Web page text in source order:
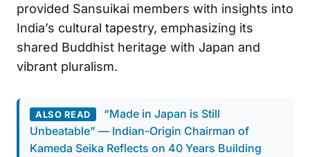
provided Sansuikai members with insights into
India’s cultural tapestry, emphasizing its
shared Buddhist heritage with Japan and
vibrant pluralism.
ALSO READ
“Made in Japan is Still
Unbeatable” — Indian-Origin Chairman of
Kameda Seika Reflects on 40 Years Building